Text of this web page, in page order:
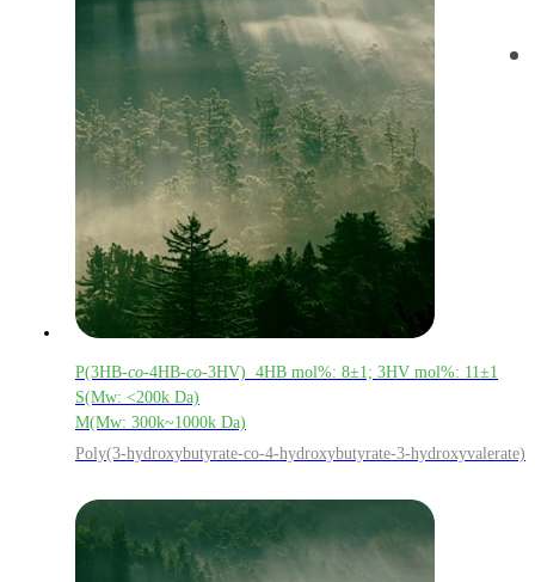
P(3HB-co-4HB-co-3HV) 4HB mol%: 8±1; 3HV mol%: 11±1
S(Mw: <200k Da)
M(Mw: 300k~1000k Da)
Poly(3-hydroxybutyrate-co-4-hydroxybutyrate-3-hydroxyvalerate)